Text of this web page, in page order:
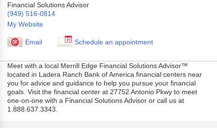
Financial Solutions Advisor
(949) 516-0814
My Website
Email Schedule an appointment
Meet with a local Merrill Edge Financial Solutions Advisor™
located in Ladera Ranch Bank of America financial centers near
you for advice and guidance to help you pursue your financial
goals. Visit the financial center at 27752 Antonio Pkwy to meet
one-on-one with a Financial Solutions Advisor or call us at
1.888.637.3343.